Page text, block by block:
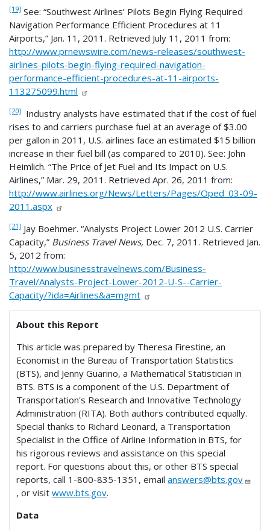
[19] See: “Southwest Airlines’ Pilots Begin Flying Required
Navigation Performance Efficient Procedures at 11
Airports,” Jan. 11, 2011. Retrieved July 11, 2011 from:
http://www.prnewswire.com/news-releases/southwest-
airlines-pilots-begin-flying-required-navigation-
performance-efficient-procedures-at-11-airports-
113275099.html
[20]
Industry analysts have estimated that if the cost of fuel
rises to and carriers purchase fuel at an average of $3.00
per gallon in 2011, U.S. airlines face an estimated $15 billion
increase in their fuel bill (as compared to 2010). See: John
Heimlich. “The Price of Jet Fuel and Its Impact on U.S.
Airlines,” Mar. 29, 2011. Retrieved Apr. 26, 2011 from:
http://www.airlines.org/News/Letters/Pages/Oped_03-09-
2011.aspx
[21] Jay Boehmer. “Analysts Project Lower 2012 U.S. Carrier
Capacity,” Business Travel News, Dec. 7, 2011. Retrieved Jan.
5, 2012 from:
http://www.businesstravelnews.com/Business-
Travel/Analysts-Project-Lower-2012-U-S--Carrier-
Capacity/?ida=Airlines&a=mgmt
About this Report
This article was prepared by Theresa Firestine, an
Economist in the Bureau of Transportation Statistics
(BTS), and Jenny Guarino, a Mathematical Statistician in
BTS. BTS is a component of the U.S. Department of
Transportation's Research and Innovative Technology
Administration (RITA). Both authors contributed equally.
Special thanks to Richard Leonard, a Transportation
Specialist in the Office of Airline Information in BTS, for
his rigorous reviews and assistance on this special
report. For questions about this, or other BTS special
reports, call 1-800-835-1351, emailanswers@bts.gov
, or visitwww.bts.gov.
Data